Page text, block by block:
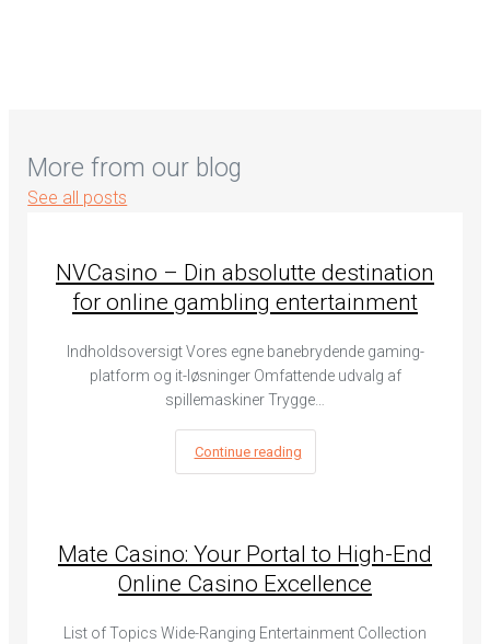
More from our blog
See all posts
NVCasino – Din absolutte destination
for online gambling entertainment
Indholdsoversigt Vores egne banebrydende gaming-
platform og it-løsninger Omfattende udvalg af
spillemaskiner Trygge…
Continue reading
Mate Casino: Your Portal to High-End
Online Casino Excellence
List of Topics Wide-Ranging Entertainment Collection